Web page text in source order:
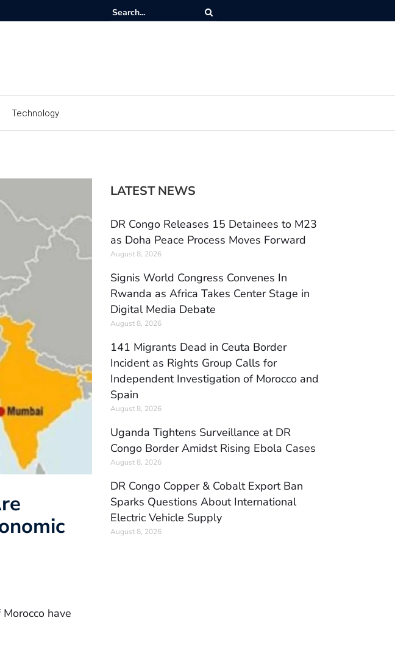
Technology
have
LATEST NEWS
DR Congo Releases 15 Detainees to M23
as Doha Peace Process Moves Forward
August 8, 2026
Signis World Congress Convenes In
Rwanda as Africa Takes Center Stage in
Digital Media Debate
August 8, 2026
141 Migrants Dead in Ceuta Border
Incident as Rights Group Calls for
Independent Investigation of Morocco and
Spain
August 8, 2026
Uganda Tightens Surveillance at DR
Congo Border Amidst Rising Ebola Cases
August 8, 2026
DR Congo Copper & Cobalt Export Ban
Sparks Questions About International
Electric Vehicle Supply
August 8, 2026